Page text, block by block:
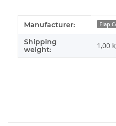
Item information
Value
Manufacturer: Flap
Shipping
weight:
1,00